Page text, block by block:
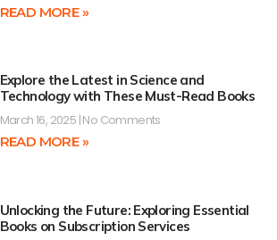
READ MORE »
Explore the Latest in Science and
Technology with These Must-Read Books
March 16, 2025 No Comments
READ MORE »
Unlocking the Future: Exploring Essential
Books on Subscription Services